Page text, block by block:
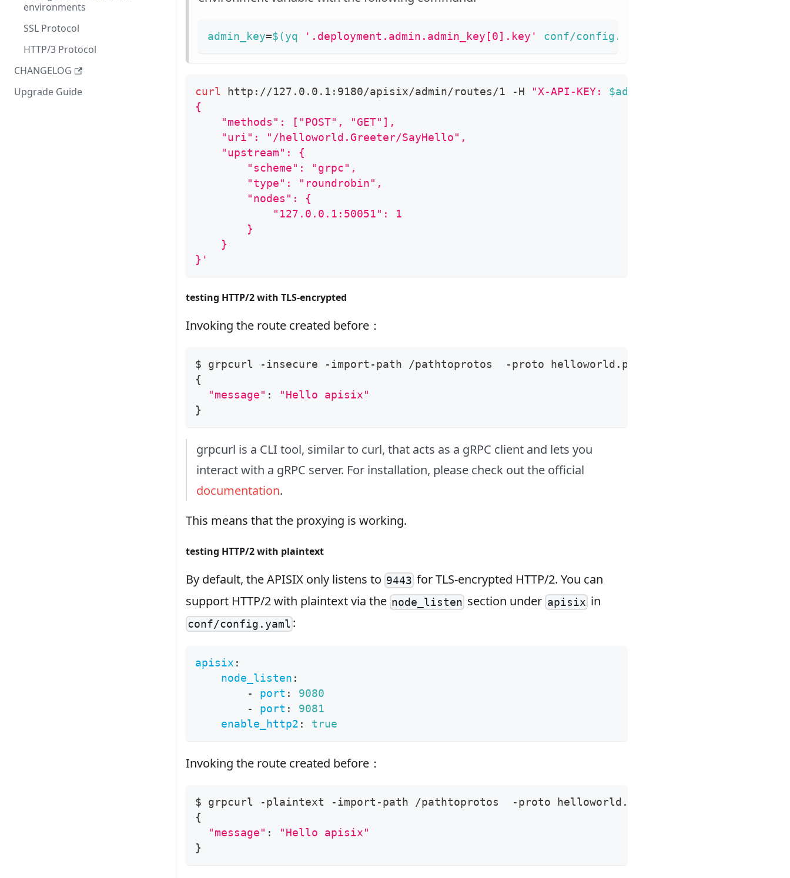
environments
SSL Protocol
HTTP/3 Protocol
CHANGELOG
Upgrade Guide
admin_key=$(yq '.deployment.admin.admin_key[0].key' conf/config.yaml
curl http://127.0.0.1:9180/apisix/admin/routes/1 -H "X-API-KEY: $admin_key
{
    "methods": ["POST", "GET"],
    "uri": "/helloworld.Greeter/SayHello",
    "upstream": {
        "scheme": "grpc",
        "type": "roundrobin",
        "nodes": {
            "127.0.0.1:50051": 1
        }
    }
}'
testing HTTP/2 with TLS‑encrypted
Invoking the route created before：
$ grpcurl -insecure -import-path /pathtoprotos  -proto helloworld.proto  -d
{
"message" :
"Hello apisix"
}
grpcurl is a CLI tool, similar to curl, that acts as a gRPC client and lets you
interact with a gRPC server. For installation, please check out the official
documentation.
This means that the proxying is working.
testing HTTP/2 with plaintext
By default, the APISIX only listens to 9443 for TLS‑encrypted HTTP/2. You can
support HTTP/2 with plaintext via the node_listen section under apisixin
conf/config.yaml :
apisix :
node_listen :
-
port :
9080
-
port :
9081
enable_http2 : true
Invoking the route created before：
$ grpcurl -plaintext -import-path /pathtoprotos  -proto helloworld.proto  -d
{
"message" :
"Hello apisix"
}